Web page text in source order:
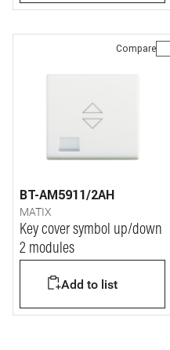
Compare
BT-AM5911/2AH
MATIX
Key cover symbol up/down
2 modules
Add to list